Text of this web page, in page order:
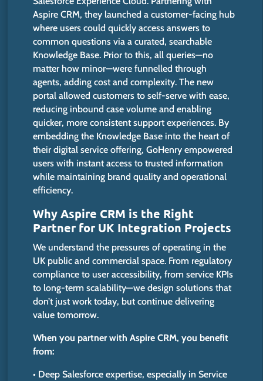
Aspire CRM, they launched a customer-facing hub
where users could quickly access answers to
common questions via a curated, searchable
Knowledge Base. Prior tothis, all queries—no
matter how minor—were funnelled through
agents, adding cost and complexity. The new
portal allowed customers to self-serve with ease,
reducing inbound case volume and enabling
quicker, more consistent support experiences. By
embedding the Knowledge Base into the heart of
their digital service offering, GoHenry empowered
users with instant access to trusted information
while maintaining brand quality and operational
efficiency.
Why Aspire CRM is the Right
Partner for UK Integration Projects
We understand the pressures of operating in the
UK public and commercial space. From regulatory
compliance to user accessibility, from service KPIs
to long-term scalability—we design solutions that
don’t just work today, but continue delivering
value tomorrow.
When you partner with Aspire CRM, you benefit
from:
• Deep Salesforce expertise, especially in Service